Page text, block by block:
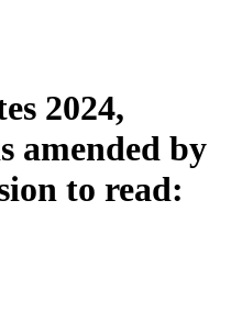
2024,
amended by
to read: